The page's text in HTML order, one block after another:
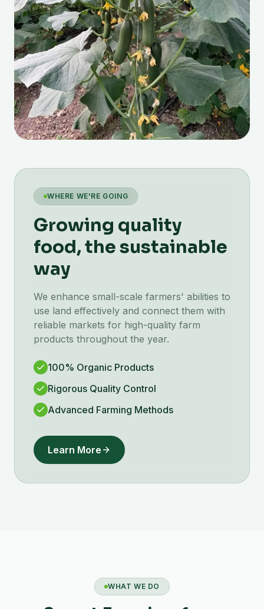
WHERE WE'RE GOING
Growing quality
food, the sustainable
way
We enhance small-scale farmers' abilities to
use land effectively and connect them with
reliable markets for high-quality farm
products throughout the year.
100% Organic Products
Rigorous Quality Control
Advanced Farming Methods
Learn More
WHAT WE DO